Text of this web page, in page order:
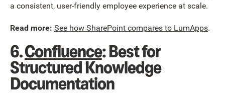
a consistent, user-friendly employee experience at scale.
Read more: See how SharePoint compares to LumApps.
6.Confluence: Best for
Structured Knowledge
Documentation